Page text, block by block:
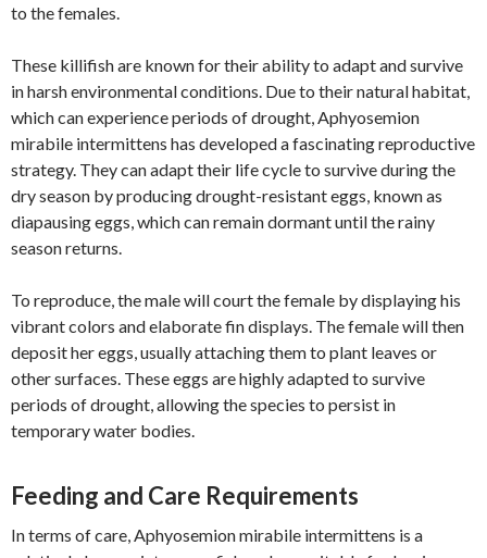
to the females.
These killifish are known for their ability to adapt and survive
in harsh environmental conditions. Due to their natural habitat,
which can experience periods of drought, Aphyosemion
mirabile intermittens has developed a fascinating reproductive
strategy. They can adapt their life cycle to survive during the
dry season by producing drought-resistant eggs, known as
diapausing eggs, which can remain dormant until the rainy
season returns.
To reproduce, the male will court the female by displaying his
vibrant colors and elaborate fin displays. The female will then
deposit her eggs, usually attaching them to plant leaves or
other surfaces. These eggs are highly adapted to survive
periods of drought, allowing the species to persist in
temporary water bodies.
Feeding and Care Requirements
In terms of care, Aphyosemion mirabile intermittens is a